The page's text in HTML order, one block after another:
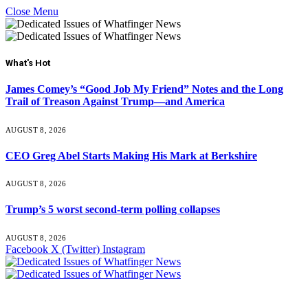
Close Menu
What's Hot
James Comey’s “Good Job My Friend” Notes and the Long
Trail of Treason Against Trump—and America
AUGUST 8, 2026
CEO Greg Abel Starts Making His Mark at Berkshire
AUGUST 8, 2026
Trump’s 5 worst second-term polling collapses
AUGUST 8, 2026
Facebook X (Twitter) Instagram